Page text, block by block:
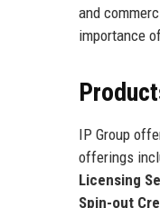
and
importance
IP Group
offerings
Licensing
Spin-out